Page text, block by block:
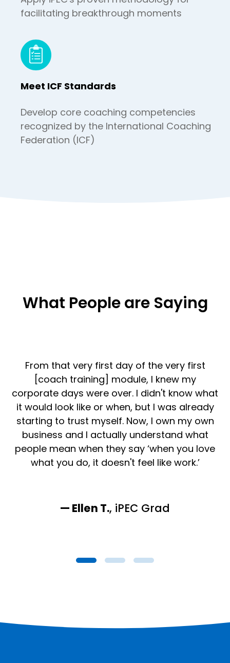
facilitating breakthrough moments
Meet ICF Standards
Develop core coaching competencies
recognized by the International Coaching
Federation (ICF)
What People are Saying
From that very first day of the very first
[coach training] module, I knew my
corporate days were over. I didn't know what
it would look like or when, but I was already
starting to trust myself. Now, I own my own
business and I actually understand what
people mean when they say ‘when you love
what you do, it doesn't feel like work.’
— Ellen T., iPEC Grad